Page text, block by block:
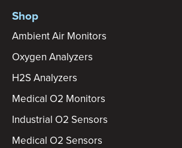
Shop
Ambient Air Monitors
Oxygen Analyzers
H2S Analyzers
Medical O2 Monitors
Industrial O2 Sensors
Medical O2 Sensors